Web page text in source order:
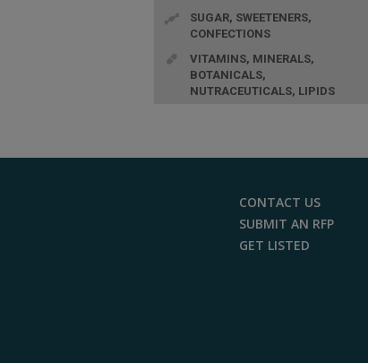
SUGAR, SWEETENERS,
CONFECTIONS
VITAMINS, MINERALS,
BOTANICALS,
NUTRACEUTICALS, LIPIDS
CONTACT US
SUBMIT AN RFP
GET LISTED